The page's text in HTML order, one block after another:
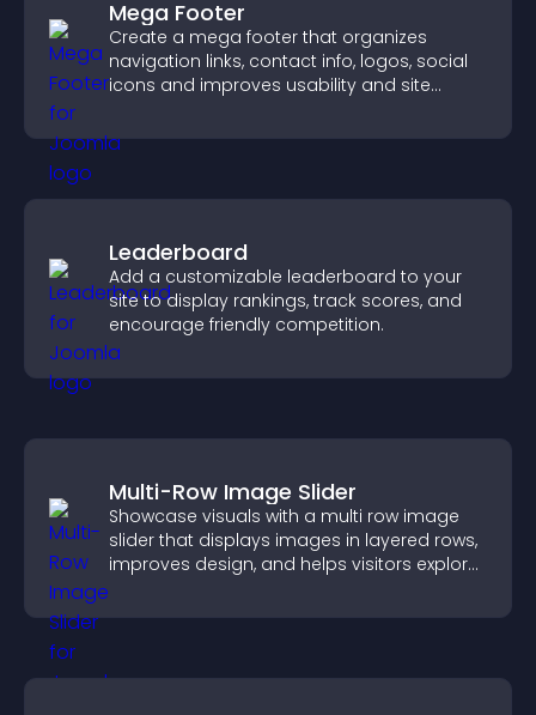
Mega Footer
Create a mega footer that organizes
navigation links, contact info, logos, social
icons and improves usability and site
Leaderboard
Add a customizable leaderboard to your
site to display rankings, track scores, and
encourage friendly competition.
Multi-Row Image Slider
Showcase visuals with a multi row image
slider that displays images in layered rows,
improves design, and helps visitors explore